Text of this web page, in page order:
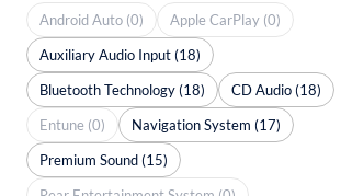
Android Auto (0)
Apple CarPlay (0)
Auxiliary Audio Input (18)
Bluetooth Technology (18)
CD Audio (18)
Entune (0)
Navigation System (17)
Premium Sound (15)